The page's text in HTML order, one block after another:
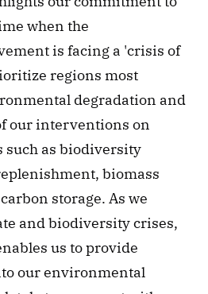
when the
is facing a 'crisis of
regions most
degradation and
our interventions on
such as biodiversity
biomass
storage. As we
and biodiversity crises,
us to provide
our environmental